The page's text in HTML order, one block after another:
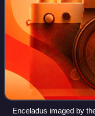
Enceladus imaged by